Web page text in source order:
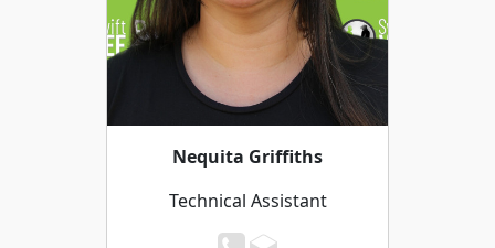
Nequita Griffiths
Technical Assistant